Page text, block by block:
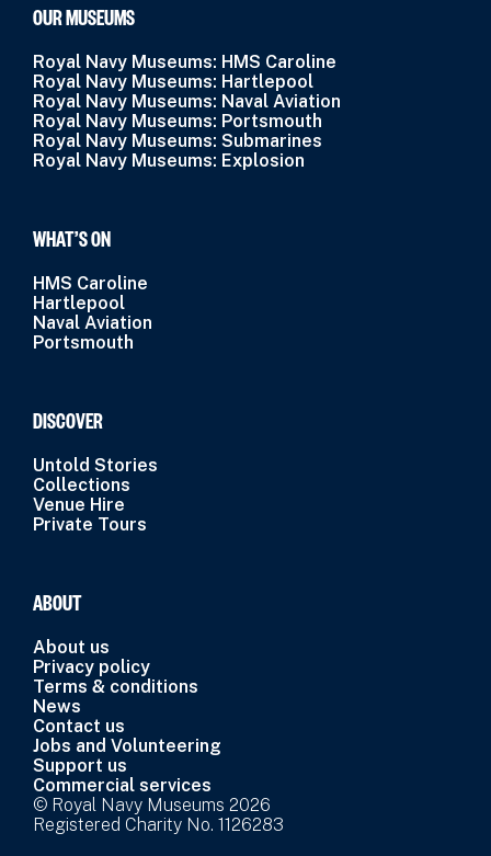
OUR MUSEUMS
Royal Navy Museums: HMS Caroline
Royal Navy Museums: Hartlepool
Royal Navy Museums: Naval Aviation
Royal Navy Museums: Portsmouth
Royal Navy Museums: Submarines
Royal Navy Museums: Explosion
WHAT’S ON
HMS Caroline
Hartlepool
Naval Aviation
Portsmouth
DISCOVER
Untold Stories
Collections
Venue Hire
Private Tours
ABOUT
About us
Privacy policy
Terms & conditions
News
Contact us
Jobs and Volunteering
Support us
Commercial services
© Royal Navy Museums 2026
Registered Charity No. 1126283